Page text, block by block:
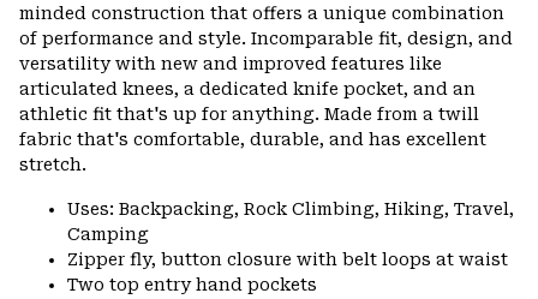
minded construction that offers a unique combination
of performance and style. Incomparable fit, design, and
versatility with new and improved features like
articulated knees, a dedicated knife pocket, and an
athletic fit that's up for anything. Made from a twill
fabric that's comfortable, durable, and has excellent
stretch.
Uses: Backpacking, Rock Climbing, Hiking, Travel,
Camping
Zipper fly, button closure with belt loops at waist
Two top entry hand pockets